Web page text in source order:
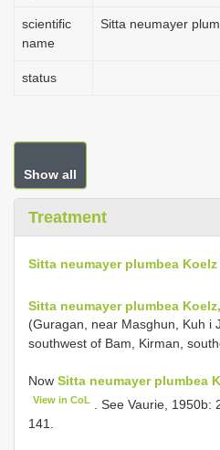
scientific
name
Sitta neumayer
status
Show all
Treatment
Sitta neumayer plumbea Koelz
Sitta neumayer plumbea
(Guragan, near Masghun, Kuh i
southwest of Bam, Kirman,
Now Sitta neumayer plumbea
View in CoL
. See Vaurie, 1950b:
141.